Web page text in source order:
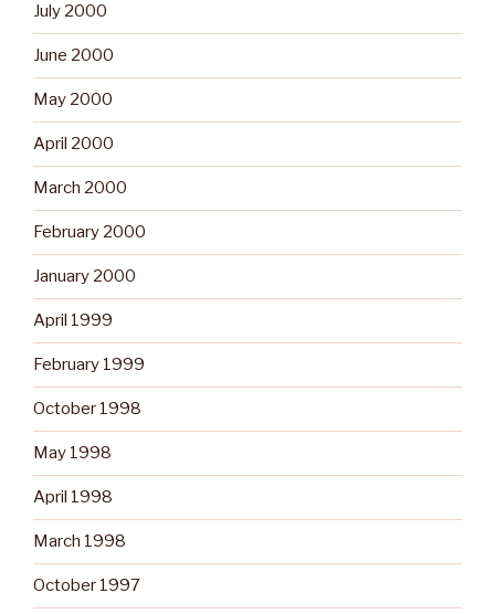
July 2000
June 2000
May 2000
April 2000
March 2000
February 2000
January 2000
April 1999
February 1999
October 1998
May 1998
April 1998
March 1998
October 1997